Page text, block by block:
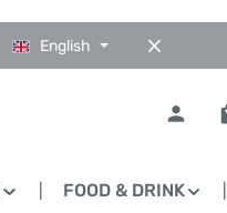
English
FOOD & DRINK